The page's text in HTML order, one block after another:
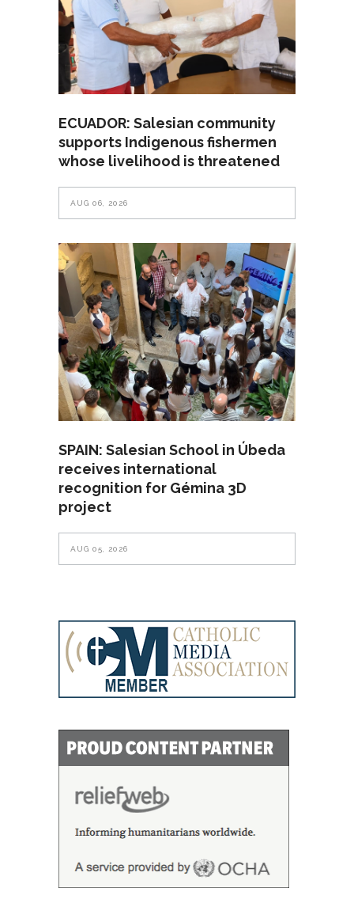
ECUADOR: Salesian community
supports Indigenous fishermen
whose livelihood is threatened
AUG 06, 2026
SPAIN: Salesian School in Úbeda
receives international
recognition for Gémina 3D
project
AUG 05, 2026